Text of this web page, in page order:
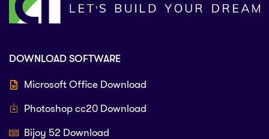
DOWNLOAD SOFTWARE
Microsoft Office Download
Photoshop cc20 Download
Bijoy 52 Download